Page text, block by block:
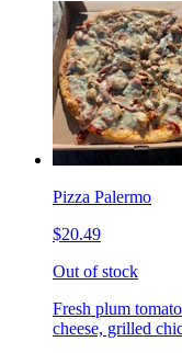
Pizza Palermo
$20.49
Out of stock
Fresh plum
cheese, grilled